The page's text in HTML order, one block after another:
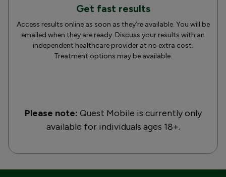
Get fast results
Access results online as soon as they’re available. You will be
emailed when they are ready. Discuss your results with an
independent healthcare provider at no extra cost.
Treatment options may be available.
Please note: Quest Mobile is currently only
available for individuals ages 18+.